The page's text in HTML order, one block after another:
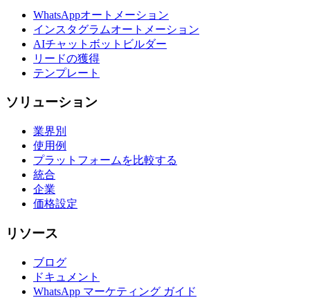
WhatsAppオートメーション
インスタグラムオートメーション
AIチャットボットビルダー
リードの獲得
テンプレート
ソリューション
業界別
使用例
プラットフォームを比較する
統合
企業
価格設定
リソース
ブログ
ドキュメント
WhatsApp マーケティング ガイド